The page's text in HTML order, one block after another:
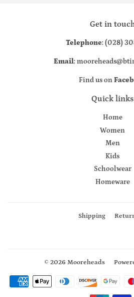
Get in
Telephone: (028)
Email:
Find us on
Quick links
Home
Women
Men
Kids
Schoolwear
Homeware
Shipping
© 2026 Mooreheads